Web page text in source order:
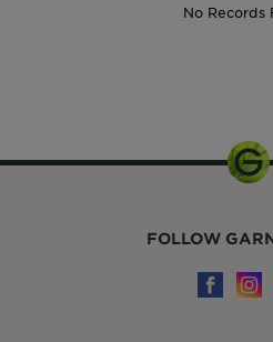
No Records
FOLLOW